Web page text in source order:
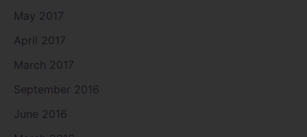
May 2017
April 2017
March 2017
September 2016
June 2016